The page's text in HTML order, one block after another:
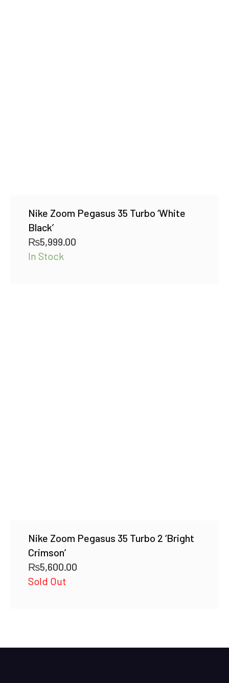
Nike Zoom Pegasus 35 Turbo ‘White
Black’
₨5,999.00
In Stock
Nike Zoom Pegasus 35 Turbo 2 ‘Bright
Crimson’
₨5,600.00
Sold Out